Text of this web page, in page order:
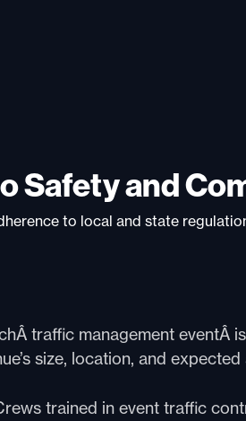
Safety and
to local and state
traffic management eventÂ
size, location, and
trained in event traffic